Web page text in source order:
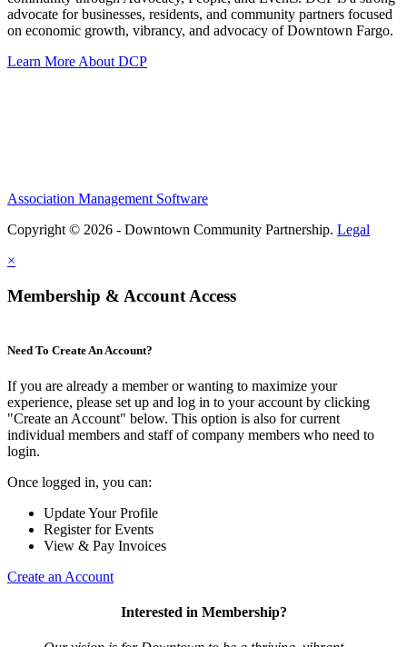
advocate for businesses, residents, and community partners focused
on economic growth, vibrancy, and advocacy of Downtown Fargo.
Learn More About DCP
Association Management Software
Copyright © 2026 - Downtown Community Partnership. Legal
×
Membership & Account Access
Need To Create An Account?
If you are already a member or wanting to maximize your
experience, please set up and log in to your account by clicking
"Create an Account" below. This option is also for current
individual members and staff of company members who need to
login.
Once logged in, you can:
Update Your Profile
Register for Events
View & Pay Invoices
Create an Account
Interested in Membership?